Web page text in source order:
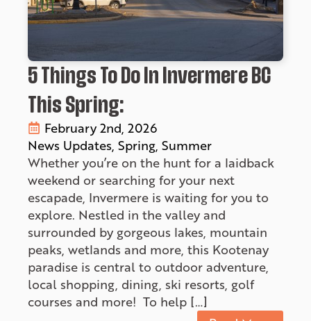
5 Things To Do In Invermere BC
This Spring:
February 2nd, 2026
News Updates Spring Summer
Whether you’re on the hunt for a laidback
weekend or searching for your next
escapade, Invermere is waiting for you to
explore. Nestled in the valley and
surrounded by gorgeous lakes, mountain
peaks, wetlands and more, this Kootenay
paradise is central to outdoor adventure,
local shopping, dining, ski resorts, golf
courses and more! To help […]